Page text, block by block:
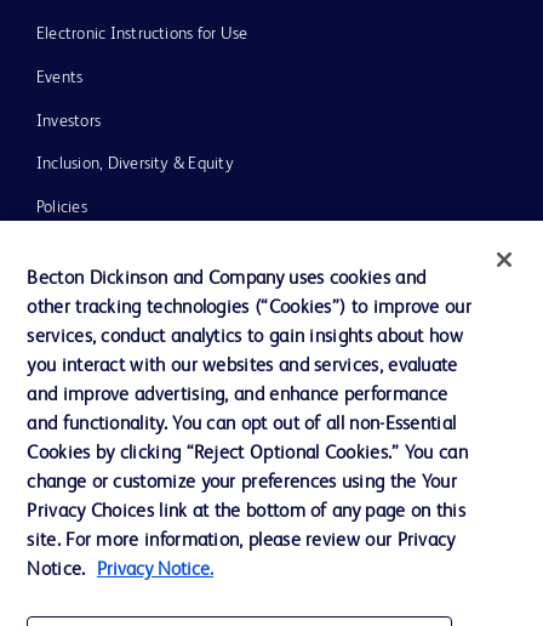
Electronic Instructions for Use
Events
Investors
Inclusion, Diversity & Equity
Policies
Our Company
Ethics and Compliance
Contact us
Cookie Preferences
Privacy
Becton Dickinson and Company uses cookies and
other tracking technologies (“Cookies”) to improve our
services, conduct analytics to gain insights about how
you interact with our websites and services, evaluate
and improve advertising, and enhance performance
and functionality. You can opt out of all non-Essential
Cookies by clicking “Reject Optional Cookies.” You can
change or customize your preferences using the Your
Privacy Choices link at the bottom of any page on this
site. For more information, please review our Privacy
Notice.
Privacy Notice.